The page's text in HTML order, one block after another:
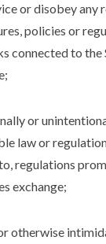
or disobey any
policies or
connected to the
or
law or
regulations
exchange;
otherwise